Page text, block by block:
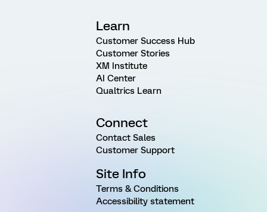
Learn
Customer Success Hub
Customer Stories
XM Institute
AI Center
Qualtrics Learn
Connect
Contact Sales
Customer Support
Site Info
Terms & Conditions
Accessibility statement